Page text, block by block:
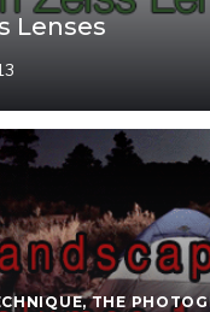
Lenses
,THE